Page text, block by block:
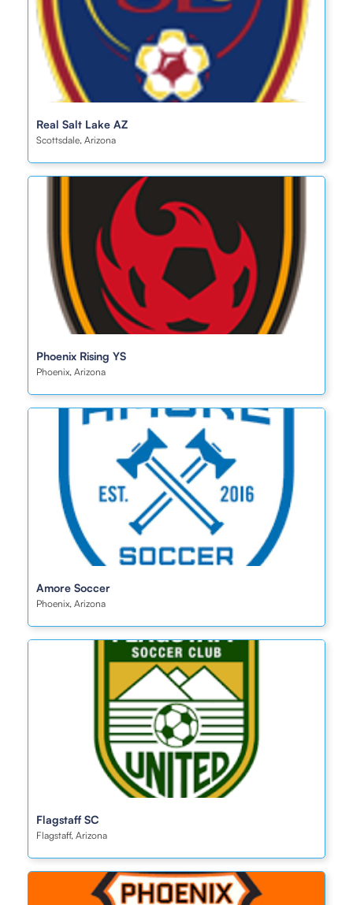
Real Salt Lake AZ
Scottsdale, Arizona
Phoenix Rising YS
Phoenix, Arizona
Amore Soccer
Phoenix, Arizona
Flagstaff SC
Flagstaff, Arizona